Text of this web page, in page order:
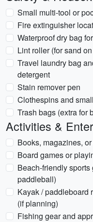
Small multi-tool or
Fire extinguisher
Waterproof dry bag
Lint roller (for sand
Travel laundry bag
detergent
Stain remover pen
Clothespins and
Trash bags (extra for
Activities &
Books, magazines,
Board games or
Beach-friendly
paddleball)
Kayak / paddleboard
(if planning)
Fishing gear and